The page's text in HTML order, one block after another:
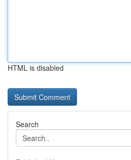
HTML is disabled
Search